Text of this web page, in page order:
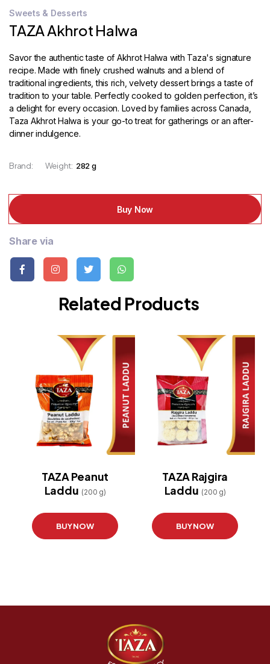
Sweets & Desserts
TAZA Akhrot Halwa
Savor the authentic taste of Akhrot Halwa with Taza's signature
recipe. Made with finely crushed walnuts and a blend of
traditional ingredients, this rich, velvety dessert brings a taste of
tradition to your table. Perfectly cooked to golden perfection, it’s
a delight for every occasion. Loved by families across Canada,
Taza Akhrot Halwa is your go-to treat for gatherings or an after-
dinner indulgence.
Brand: Weight: 282 g
Buy Now
Share via
Related Products
TAZA Peanut
Laddu (200 g)
BUY NOW
TAZA Rajgira
Laddu (200 g)
BUY NOW